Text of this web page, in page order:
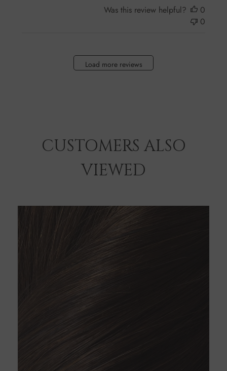
Was this review helpful?
0
0
Load more reviews
CUSTOMERS ALSO
VIEWED